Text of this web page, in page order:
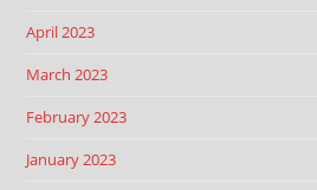
April 2023
March 2023
February 2023
January 2023